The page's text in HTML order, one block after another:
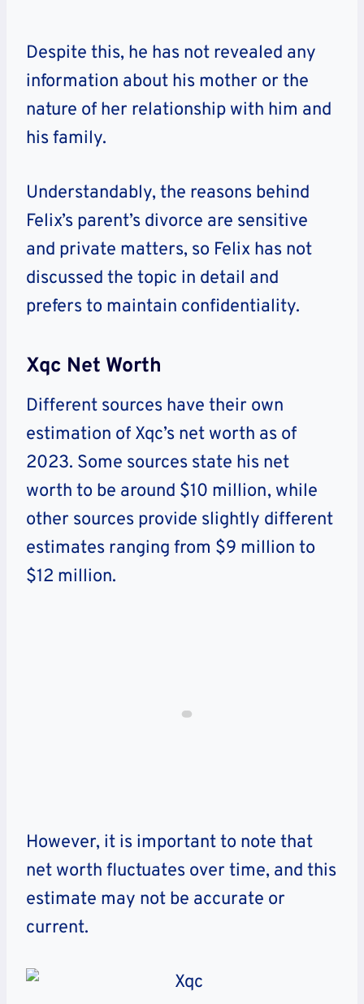
Despite this, he has not revealed any
information about his mother or the
nature of her relationship with him and
his family.
Understandably, the reasons behind
Felix’s parent’s divorce are sensitive
and private matters, so Felix has not
discussed the topic in detail and
prefers to maintain confidentiality.
Xqc Net Worth
Different sources have their own
estimation of Xqc’s net worth as of
2023. Some sources state his net
worth to be around $10 million, while
other sources provide slightly different
estimates ranging from $9 million to
$12 million.
However, it is important to note that
net worth fluctuates over time, and this
estimate may not be accurate or
current.